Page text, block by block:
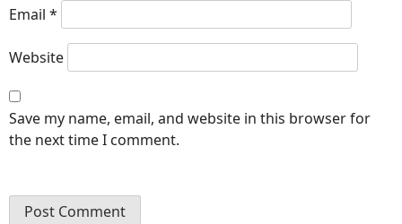
Email *
Website
Save my name, email, and website in this browser for
the next time I comment.